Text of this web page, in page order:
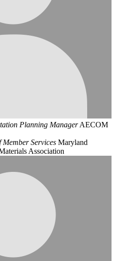
Planning Manager AECOM
Services Maryland
Association